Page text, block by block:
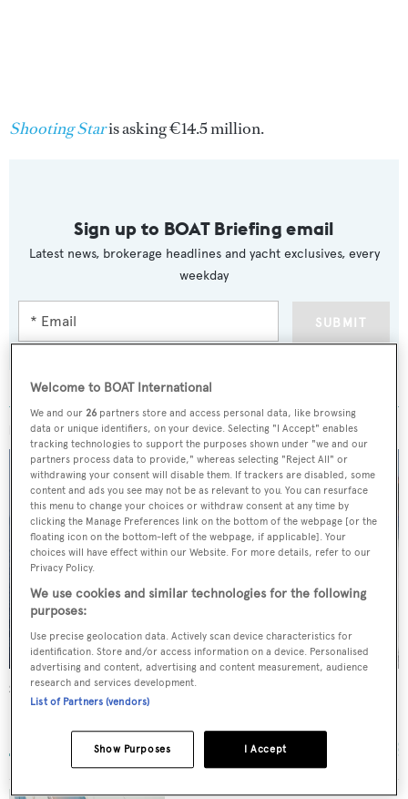
Shooting Staris asking €14.5 million.
Sign up to BOAT Briefing email
Latest news, brokerage headlines and yacht exclusives, every
weekday
SUBMIT
MORE ABOUT THIS YACHT
Sparrow
2011
Welcome to BOAT International
We and our26 partners store and access personal data, like browsing
data or unique identifiers, on your device. Selecting "I Accept" enables
tracking technologies to support the purposes shown under "we and our
partners process data to provide," whereas selecting "Reject All" or
withdrawing your consent will disable them. If trackers are disabled, some
content and ads you see may not be as relevant to you. You can resurface
this menu to change your choices or withdraw consent at any time by
clicking the Manage Preferences link on the bottom of the webpage [or the
floating icon on the bottom-left of the webpage, if applicable]. Your
choices will have effect within our Website. For more details, refer to our
Privacy Policy.
We use cookies and similar technologies for the following
purposes:
Use precise geolocation data. Actively scan device characteristics for
identification. Store and/or access information on a device. Personalised
advertising and content, advertising and content measurement, audience
research and services development.
List of Partners (vendors)
I Accept
Show Purposes